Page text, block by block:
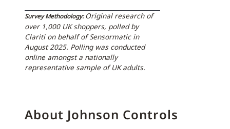
Survey Methodology: Original research of
over 1,000 UK shoppers, polled by
Clariti on behalf of Sensormatic in
August 2025. Polling was conducted
online amongst a nationally
representative sample of UK adults.
About Johnson Controls